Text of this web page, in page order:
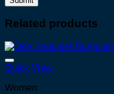
Related products
Quick View
Women